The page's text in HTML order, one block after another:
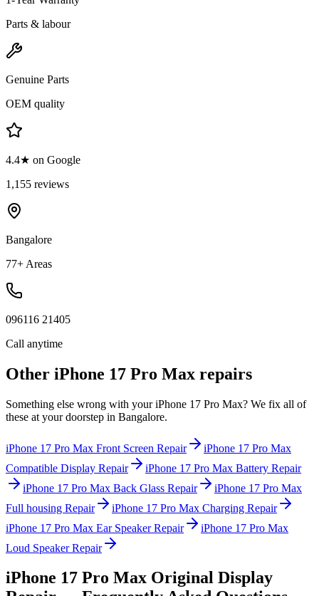
Parts & labour
Genuine Parts
OEM quality
4.4★ on Google
1,155 reviews
Bangalore
77+ Areas
096116 21405
Call anytime
Other iPhone 17 Pro Max repairs
Something else wrong with youriPhone 17 Pro Max? We fix all of
these at your doorstep in Bangalore.
iPhone 17 Pro Max Front Screen Repair
iPhone 17 Pro Max
Compatible Display Repair
iPhone 17 Pro Max Battery Repair
iPhone 17 Pro Max Back Glass Repair
iPhone 17 Pro Max
Full housing Repair
iPhone 17 Pro Max Charging Repair
iPhone 17 Pro Max Ear Speaker Repair
iPhone 17 Pro Max
Loud Speaker Repair
iPhone 17 Pro Max Original Display